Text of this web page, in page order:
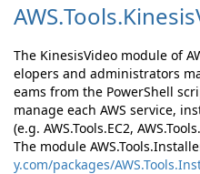
AWS.Tools.
The KinesisVideo module of
elopers and administrators
eams from the PowerShell
manage each AWS service,
(e.g. AWS.Tools.EC2,
The module
y.com/packages/